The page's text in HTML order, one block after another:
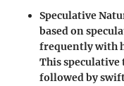
Speculative
based on
frequently with
This
followed by